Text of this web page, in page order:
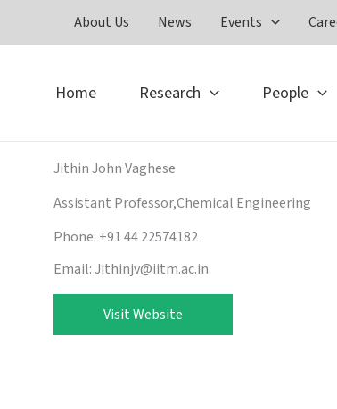
About Us News Events
Home Research People
Jithin John Vaghese
Assistant Professor,Chemical Engineering
Phone: +91 44 22574182
Email: Jithinjv@iitm.ac.in
Visit Website